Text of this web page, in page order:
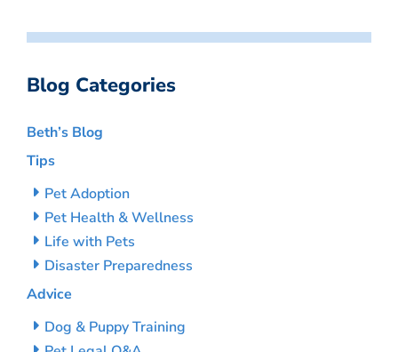
Blog Categories
Beth’s Blog
Tips
Pet Adoption
Pet Health & Wellness
Life with Pets
Disaster Preparedness
Advice
Dog & Puppy Training